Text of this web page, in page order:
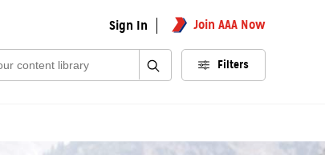
Sign In Join AAA Now
Filters